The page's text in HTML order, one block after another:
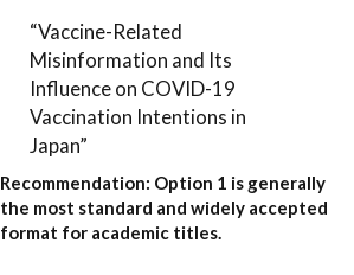
“Vaccine-Related
Misinformation and Its
Influence on COVID-19
Vaccination Intentions in
Japan”
Recommendation: Option 1 is generally
the most standard and widely accepted
format for academic titles.